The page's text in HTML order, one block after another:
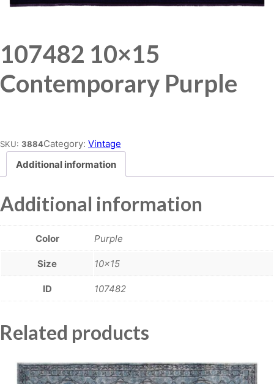
107482 10×15
Contemporary Purple
SKU: 3884Category: Vintage
Additional information
Additional information
Color Purple
Size 10×15
ID 107482
Related products